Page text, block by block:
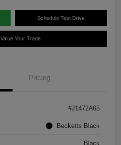
Schedule Test Drive
Value Your Trade
Pricing
#J1472A65
Becketts Black
Black